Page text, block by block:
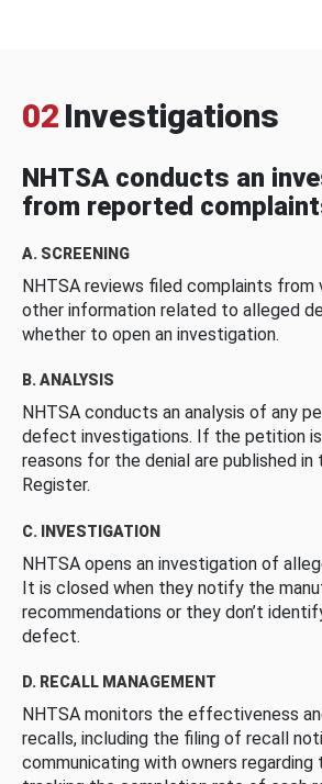
02 Investigations
NHTSA conducts an
from reported
A. SCREENING
NHTSA reviews filed complaints from
other information related to alleged
whether to open an investigation.
B. ANALYSIS
NHTSA conducts an analysis of any
defect investigations. If the petition
reasons for the denial are published in
Register.
C. INVESTIGATION
NHTSA opens an investigation of
It is closed when they notify the
recommendations or they don’t
defect.
D. RECALL MANAGEMENT
NHTSA monitors the effectiveness
recalls, including the filing of recall
communicating with owners regarding